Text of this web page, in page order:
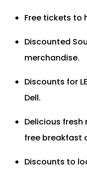
Free tickets to
Discounted
merchandise.
Discounts for
Dell.
Delicious fresh
free breakfast
Discounts to